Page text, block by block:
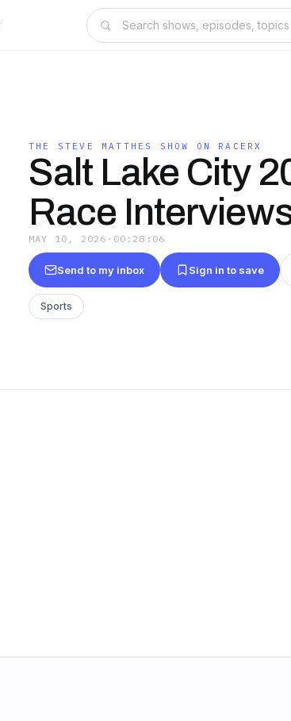
THE STEVE MATTHES SHOW ON RACERX
Salt Lake City
Race
MAY 10, 2026 · 00:28:06
Send to my inbox Sign in to save
Sports